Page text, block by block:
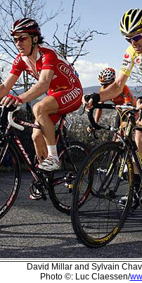
David Millar and Sylvain
Photo ©: Luc Claessen/